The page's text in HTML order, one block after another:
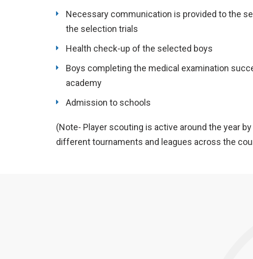
Necessary communication is provided to the
the selection trials
Health check-up of the selected boys
Boys completing the medical examination
academy
Admission to schools
(Note- Player scouting is active around the year
different tournaments and leagues across the